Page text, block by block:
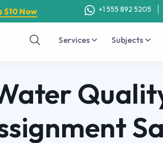
$10 Now +1 555 892 5205
Services Subjects